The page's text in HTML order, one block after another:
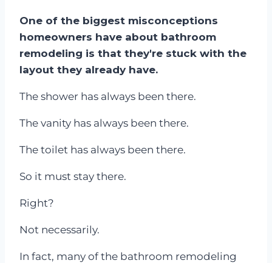
One of the biggest misconceptions
homeowners have about bathroom
remodeling is that they're stuck with the
layout they already have.
The shower has always been there.
The vanity has always been there.
The toilet has always been there.
So it must stay there.
Right?
Not necessarily.
In fact, many of the bathroom remodeling